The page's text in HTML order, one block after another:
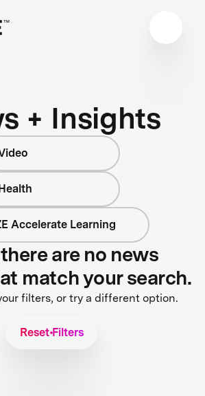
+ Insights
Accelerate Learning
are no news
match your search.
filters, or try a different option.
Reset Filters